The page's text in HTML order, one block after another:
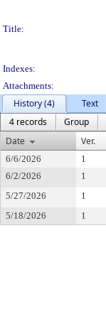
Title:
Indexes:
Attachments:
History (4)
Text
4 records
Group
Date
Ver.
6/6/2026 1
6/2/2026
1
5/27/2026
1
5/18/2026
1